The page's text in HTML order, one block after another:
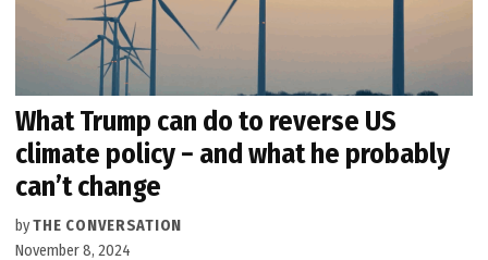
What Trump can do to reverse US
climate policy − and what he probably
can’t change
byTHE CONVERSATION
November 8, 2024